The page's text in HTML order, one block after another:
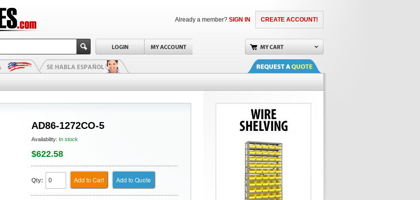
CREATE ACCOUNT!
Already a member? SIGN IN
AD86-1272CO-5
Availability: In stock
$622.58
Qty: Add to Cart Add to Quote